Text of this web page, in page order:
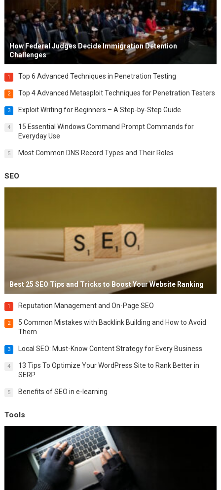
How Federal Judges Decide Immigration Detention
Challenges
1 Top 6 Advanced Techniques in Penetration Testing
2 Top 4 Advanced Metasploit Techniques for Penetration Testers
3 Exploit Writing for Beginners – A Step-by-Step Guide
4
15 Essential Windows Command Prompt Commands for
Everyday Use
5 Most Common DNS Record Types and Their Roles
SEO
Best 25 SEO Tips and Tricks to Boost Your Website Ranking
1 Reputation Management and On-Page SEO
2
5 Common Mistakes with Backlink Building and How to Avoid
Them
3 Local SEO: Must-Know Content Strategy for Every Business
4
13 Tips To Optimize Your WordPress Site to Rank Better in
SERP
5 Benefits of SEO in e-learning
Tools